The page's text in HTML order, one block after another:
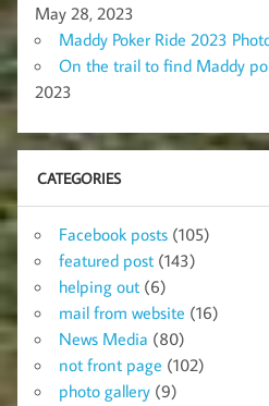
May 28, 2023
Maddy Poker Ride 2023
On the trail to find Maddy
2023
CATEGORIES
Facebook posts (105)
featured post (143)
helping out (6)
mail from website (16)
News Media (80)
not front page (102)
photo gallery (9)